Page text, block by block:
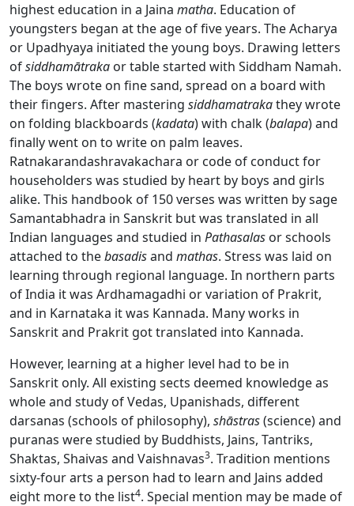
highest education in a Jaina matha. Education of
youngsters began at the age of five years. The Acharya
or Upadhyaya initiated the young boys. Drawing letters
ofsiddhamātraka or table started with Siddham Namah.
The boys wrote on fine sand, spread on a board with
their fingers. After mastering siddhamatrakathey wrote
on folding blackboards (kadata) with chalk (balapa) and
finally went on to write on palm leaves.
Ratnakarandashravakachara or code of conduct for
householders was studied by heart by boys and girls
alike. This handbook of 150 verses was written by sage
Samantabhadra in Sanskrit but was translated in all
Indian languages and studied in Pathasalas or schools
attached to thebasadisand mathas. Stress was laid on
learning through regional language. In northern parts
of India it was Ardhamagadhi or variation of Prakrit,
and in Karnataka it was Kannada. Many works in
Sanskrit and Prakrit got translated into Kannada.
However, learning at a higher level had to be in
Sanskrit only. All existing sects deemed knowledge as
whole and study of Vedas, Upanishads, different
darsanas (schools of philosophy), shāstras(science) and
puranas were studied by Buddhists, Jains, Tantriks,
Shaktas, Shaivas and Vaishnavas3. Tradition mentions
sixty-four arts a person had to learn and Jains added
eight more to the list4. Special mention may be made of